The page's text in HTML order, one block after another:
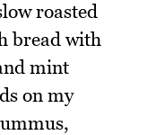
roasted
bread with
mint
on my